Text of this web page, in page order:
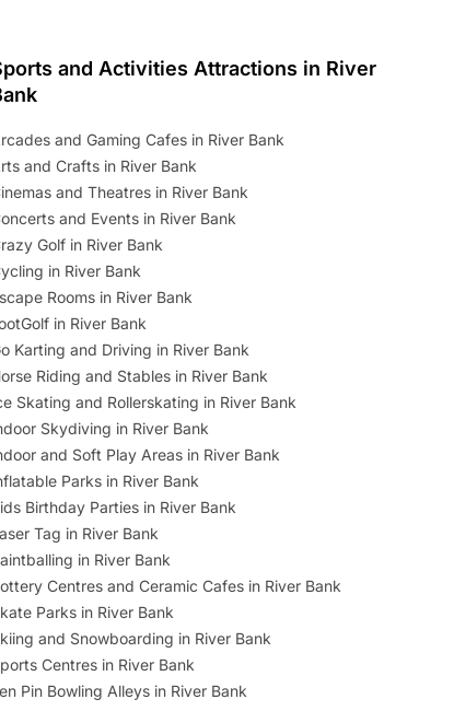
and Activities Attractions in River
and Gaming Cafes in River Bank
and Crafts in River Bank
and Theatres in River Bank
and Events in River Bank
Golf in River Bank
in River Bank
Rooms in River Bank
in River Bank
Karting and Driving in River Bank
Riding and Stables in River Bank
Skating and Rollerskating in River Bank
Skydiving in River Bank
and Soft Play Areas in River Bank
Parks in River Bank
Birthday Parties in River Bank
Tag in River Bank
in River Bank
Centres and Ceramic Cafes in River Bank
Parks in River Bank
and Snowboarding in River Bank
Centres in River Bank
Pin Bowling Alleys in River Bank